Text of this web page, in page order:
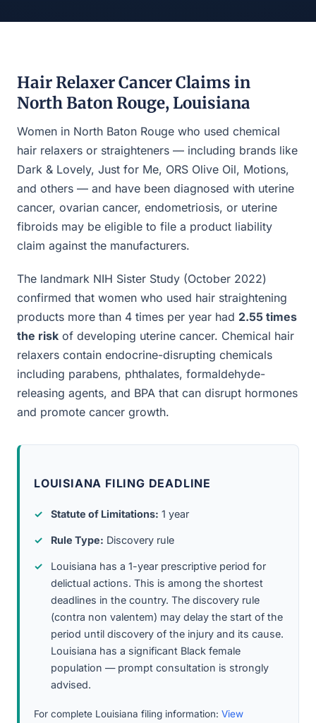
Hair Relaxer Cancer Claims in
North Baton Rouge, Louisiana
Women in North Baton Rouge who used chemical
hair relaxers or straighteners — including brands like
Dark & Lovely, Just for Me, ORS Olive Oil, Motions,
and others — and have been diagnosed with uterine
cancer, ovarian cancer, endometriosis, or uterine
fibroids may be eligible to file a product liability
claim against the manufacturers.
The landmark NIH Sister Study (October 2022)
confirmed that women who used hair straightening
products more than 4 times per year had 2.55 times
the risk of developing uterine cancer. Chemical hair
relaxers contain endocrine-disrupting chemicals
including parabens, phthalates, formaldehyde-
releasing agents, and BPA that can disrupt hormones
and promote cancer growth.
LOUISIANA FILING DEADLINE
Statute of Limitations: 1 year
Rule Type: Discovery rule
Louisiana has a 1-year prescriptive period for
delictual actions. This is among the shortest
deadlines in the country. The discovery rule
(contra non valentem) may delay the start of the
period until discovery of the injury and its cause.
Louisiana has a significant Black female
population — prompt consultation is strongly
advised.
For complete Louisiana filing information: View